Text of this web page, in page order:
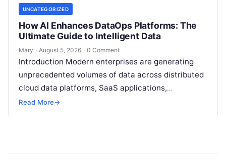
UNCATEGORIZED
How AI Enhances DataOps Platforms: The
Ultimate Guide to Intelligent Data
Mary · August 5, 2026 · 0 Comment
Introduction Modern enterprises are generating
unprecedented volumes of data across distributed
cloud data platforms, SaaS applications,
operational databases, and edge devices.
Read More→